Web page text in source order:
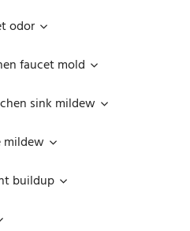
odor
faucet mold
sink mildew
mildew
buildup